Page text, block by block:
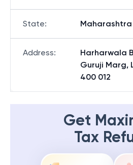
State: Maharashtra
Address:
Harharwala
Guruji Marg,
400 012
Get
Tax